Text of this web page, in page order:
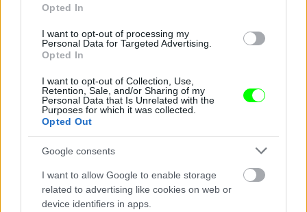
Opted In
I want to opt-out of processing my
Personal Data for Targeted Advertising.
Opted In
I want to opt-out of Collection, Use,
Retention, Sale, and/or Sharing of my
Personal Data that Is Unrelated with the
Purposes for which it was collected.
Opted Out
Google consents
I want to allow Google to enable storage
related to advertising like cookies on web or
device identifiers in apps.
Ketrecharcos az erdőben
Fotó: Chris Hyde / Europress / Getty
Jön még kép!